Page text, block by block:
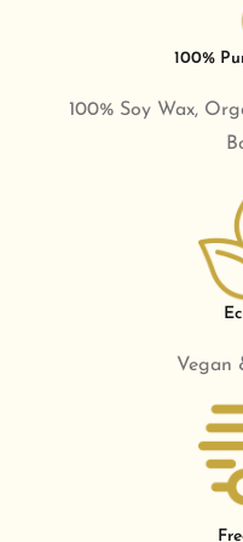
100%
100% Soy Wax,
Vegan